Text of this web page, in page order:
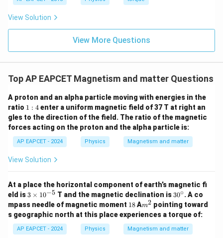
View Solution
View More Questions
Top AP EAPCET Magnetism and matter Questions
A proton and an alpha particle moving with energies in the
ratio 1:
4
1 : 4enter a uniform magnetic field of 37 T at right an
gles to the direction of the field. The ratio of the magnetic
forces acting on the proton and the alpha particle is:
AP EAPCET - 2024 Physics Magnetism and matter
View Solution
At a place the horizontal component of earth’s magnetic fi
eld is 3
\t
i
m
es
10
3 × 10−5 T and the magnetic declination is3
0
^
\c
ir
c
30∘. A co
mpass needle of magnetic moment 1
8
18Am
^
2
m2 pointing toward
s geographic north at this place experiences a torque of:
AP EAPCET - 2024 Physics Magnetism and matter